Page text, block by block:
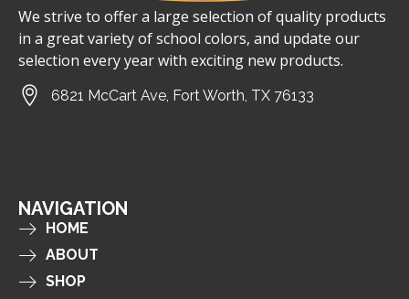
We strive to offer a large selection of quality products
in a great variety of school colors, and update our
selection every year with exciting new products.
6821 McCart Ave, Fort Worth, TX 76133
NAVIGATION
HOME
ABOUT
SHOP